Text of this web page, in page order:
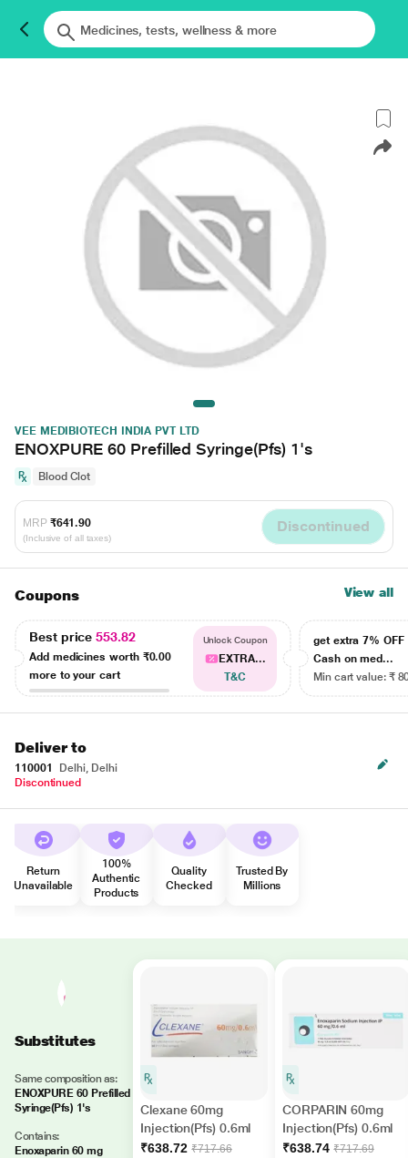
VEE MEDIBIOTECH INDIA PVT LTD
ENOXPURE 60 Prefilled Syringe(Pfs) 1's
Blood Clot
MRP ₹641.90
(Inclusive of all taxes)
Discontinued
Coupons View all
Best price553.82
Add medicines worth ₹0.00
more to your cart
Unlock Coupon
EXTRA...
T&C
get extra 7% OFF
Cash on med...
Min cart value: ₹
Deliver to
110001
Delhi, Delhi
Discontinued
Return
Unavailable
100%
Authentic
Products
Quality
Checked
Trusted By
Millions
Substitutes
Same composition as:
ENOXPURE 60 Prefilled
Syringe(Pfs) 1's
Contains:
Enoxaparin 60 mg
Clexane 60mg
Injection(Pfs) 0.6ml
₹638.72 ₹717.66
CORPARIN 60mg
Injection(Pfs) 0.6ml
₹638.74 ₹717.69